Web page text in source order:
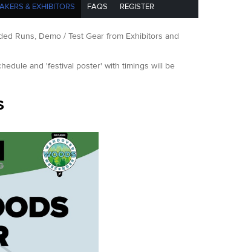
& EXHIBITORS FAQS REGISTER
Runs, Demo / Test Gear from Exhibitors and
and 'festival poster' with timings will be